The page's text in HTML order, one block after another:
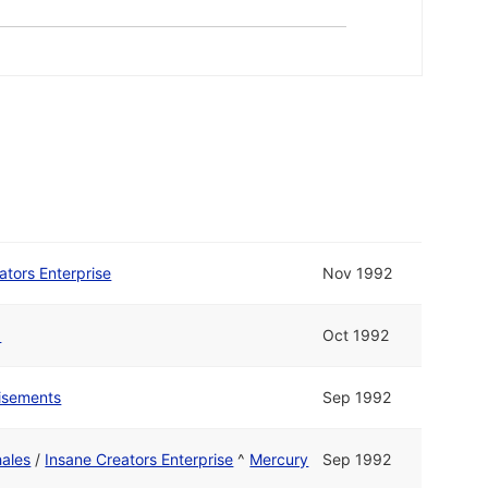
Enterprise Nov 1992
Oct 1992
Sep 1992
/ Insane Creators Enterprise ^ Mercury Sep 1992